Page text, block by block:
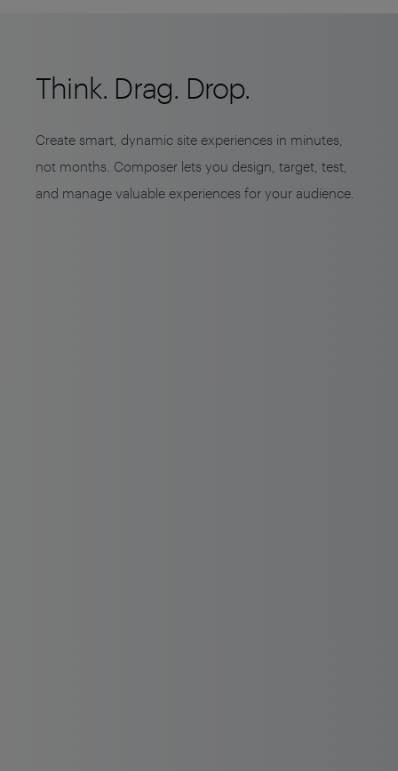
Think. Drag. Drop.
Create smart, dynamic site experiences in minutes,
not months. Composer lets you design, target, test,
and manage valuable experiences for your audience.